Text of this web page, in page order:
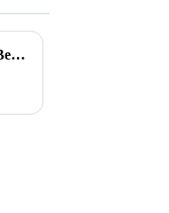
Global Trust Built on Excellence from China's Leading Factory for Best Electric Trash Pumps